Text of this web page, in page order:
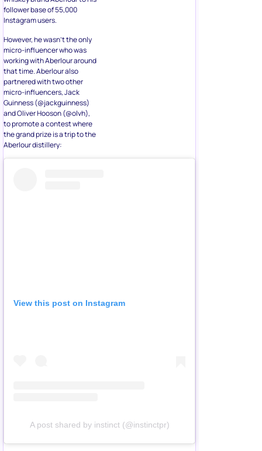
follower base of 55,000
Instagram users.
However, he wasn’t the only
micro-influencer who was
working with Aberlour around
that time. Aberlour also
partnered with two other
micro-influencers, Jack
Guinness (@jackguinness)
and Oliver Hooson (@olvh),
to promote a contest where
the grand prize is a trip to the
Aberlour distillery:
View this post on Instagram
A post shared by instinct (@instinctpr)